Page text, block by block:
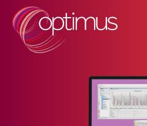
content